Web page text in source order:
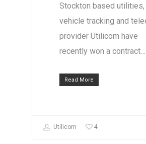
Stockton based utilities,
vehicle tracking and
provider Utilicom have
recently won a contract…
Read More
Utilicom 4